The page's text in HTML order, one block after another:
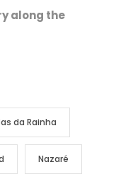
along the
da Rainha
Nazaré